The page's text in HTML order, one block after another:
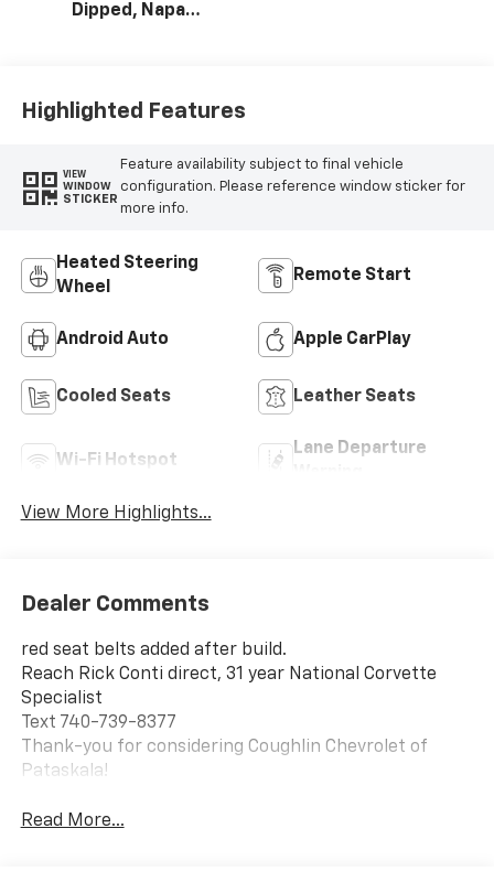
Dipped, Napa
Inserts
Highlighted Features
VIEW
WINDOW
STICKER
Feature availability subject to final vehicle
configuration. Please reference window sticker for
more info.
Heated Steering
Wheel
Remote Start
Android Auto Apple CarPlay
Cooled Seats Leather Seats
Wi-Fi Hotspot
Lane Departure
View More Highlights...
Dealer Comments
red seat belts added after build.
Reach Rick Conti direct, 31 year National Corvette
Specialist
Text 740-739-8377
Thank-you for considering Coughlin Chevrolet of
Pataskala!
Read More...